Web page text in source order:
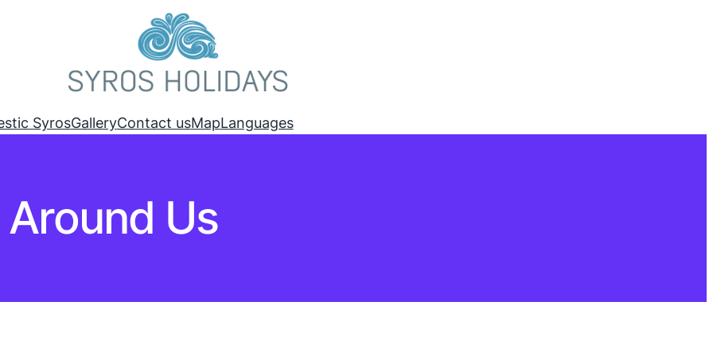
SyrosGalleryContact usMapLanguages
Around Us